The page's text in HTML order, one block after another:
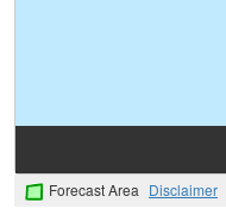
Forecast Area Disclaimer